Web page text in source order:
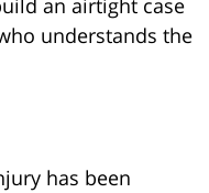
understands the
has been